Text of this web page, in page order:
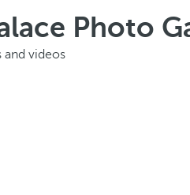
Photo
and videos